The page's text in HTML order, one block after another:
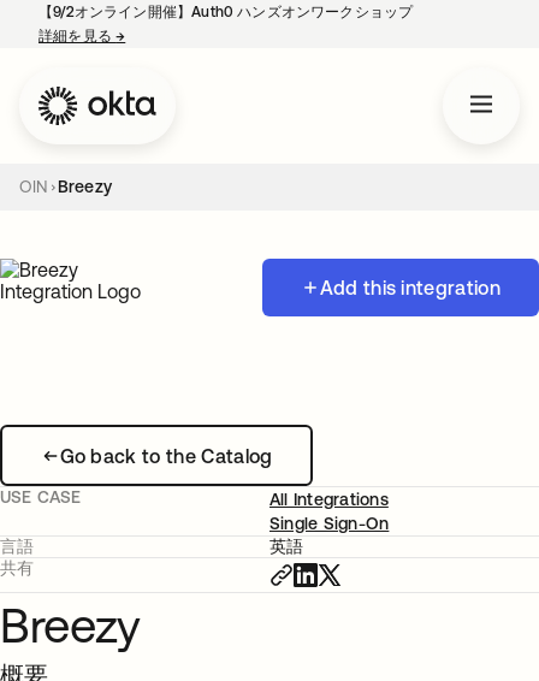
【9/2オンライン開催】Auth0 ハンズオンワークショップ
詳細を見る→
OIN Breezy
Add this integration
Go back to the Catalog
USE CASE
All Integrations
Single Sign-On
言語
英語
共有
Breezy
概要